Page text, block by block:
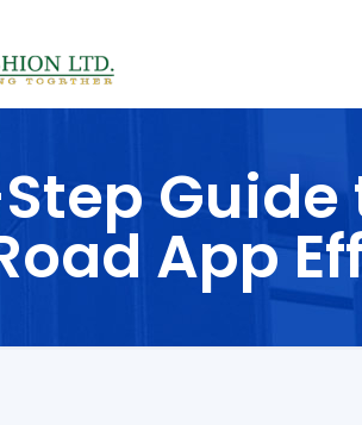
Guide
App